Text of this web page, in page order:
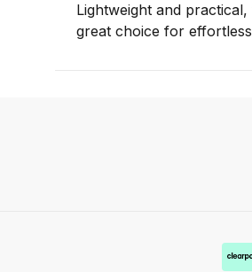
Lightweight and
great choice for